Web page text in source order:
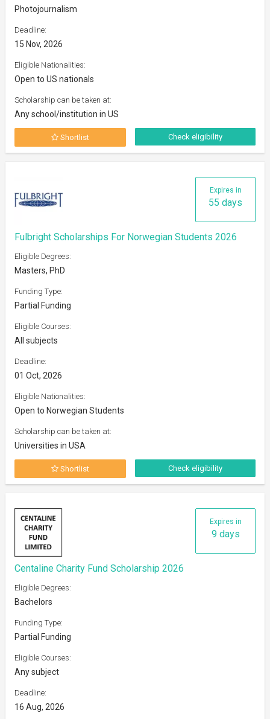
Photojournalism
Deadline:
15 Nov, 2026
Eligible Nationalities:
Open to US nationals
Scholarship can be taken at:
Any school/institution in US
Shortlist Check eligibility
Expires in
55 days
Fulbright Scholarships For Norwegian Students 2026
Eligible Degrees:
Masters, PhD
Funding Type:
Partial Funding
Eligible Courses:
All subjects
Deadline:
01 Oct, 2026
Eligible Nationalities:
Open to Norwegian Students
Scholarship can be taken at:
Universities in USA
Shortlist Check eligibility
Expires in
9 days
Centaline Charity Fund Scholarship 2026
Eligible Degrees:
Bachelors
Funding Type:
Partial Funding
Eligible Courses:
Any subject
Deadline:
16 Aug, 2026